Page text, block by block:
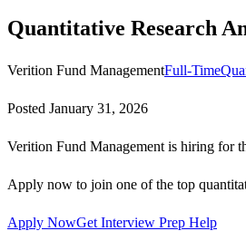
Quantitative Research
Verition Fund ManagementFull-Time
Posted January 31, 2026
Verition Fund Management is hiring for
Apply now to join one of the top
Apply NowGet Interview Prep Help